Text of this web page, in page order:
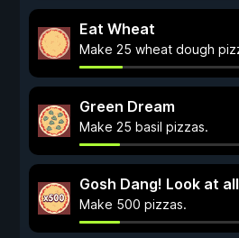
Eat Wheat
Make 25 wheat dough
Green Dream
Make 25 basil pizzas.
Gosh Dang! Look at
Make 500 pizzas.